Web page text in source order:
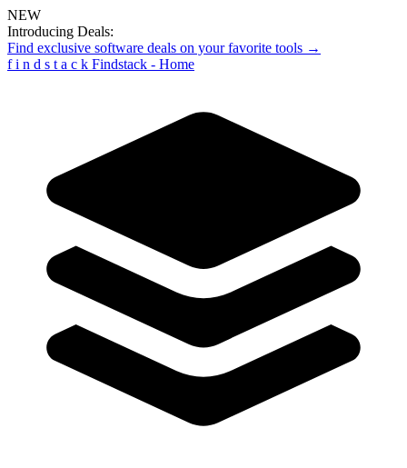
NEW
Introducing Deals:
Find exclusive software deals on your favorite tools →
f i n d s t a c k Findstack - Home